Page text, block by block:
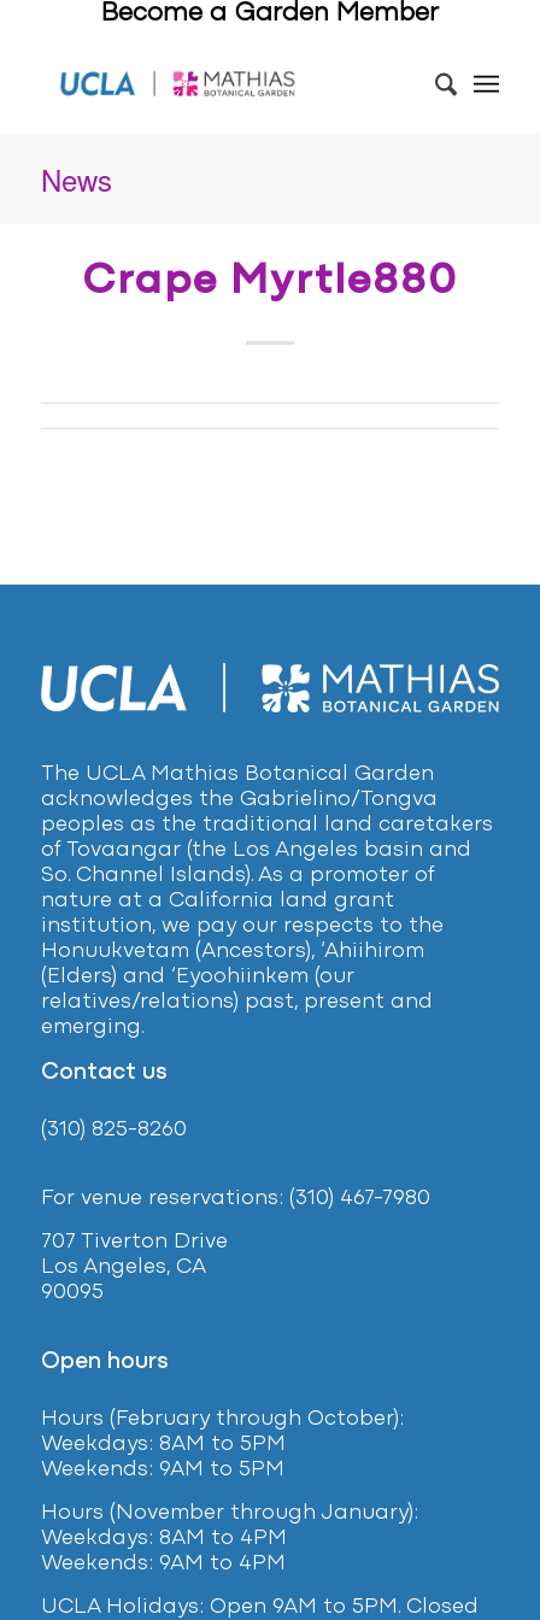
Become a Garden Member
News
Crape Myrtle880
The UCLA Mathias Botanical Garden
acknowledges the Gabrielino/Tongva
peoples as the traditional land caretakers
of Tovaangar (the Los Angeles basin and
So. Channel Islands). As a promoter of
nature at a California land grant
institution, we pay our respects to the
Honuukvetam (Ancestors), ‘Ahiihirom
(Elders) and ‘Eyoohiinkem (our
relatives/relations) past, present and
emerging.
Contact us
(310) 825-8260
For venue reservations: (310) 467-7980
707 Tiverton Drive
Los Angeles, CA
90095
Open hours
Hours (February through October):
Weekdays: 8AM to 5PM
Weekends: 9AM to 5PM
Hours (November through January):
Weekdays: 8AM to 4PM
Weekends: 9AM to 4PM
UCLA Holidays: Open 9AM to 5PM. Closed